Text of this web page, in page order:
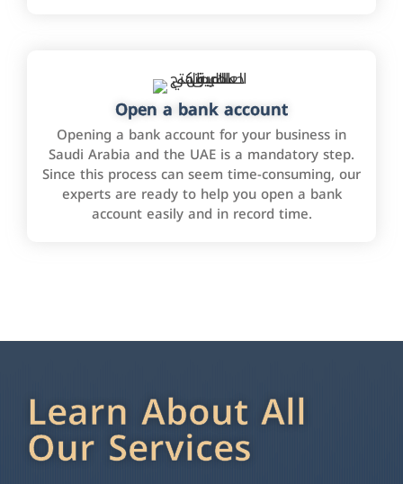
Open a bank account
Opening a bank account for your business in
Saudi Arabia and the UAE is a mandatory step.
Since this process can seem time-consuming, our
experts are ready to help you open a bank
account easily and in record time.
Learn About All
Our Services